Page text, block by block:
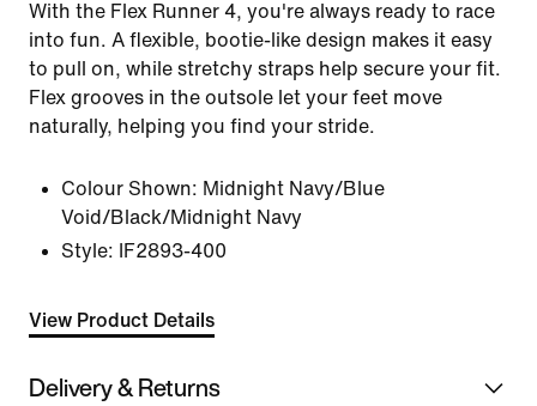
With the Flex Runner 4, you're always ready to race
into fun. A flexible, bootie-like design makes it easy
to pull on, while stretchy straps help secure your fit.
Flex grooves in the outsole let your feet move
naturally, helping you find your stride.
Colour Shown: Midnight Navy/Blue
Void/Black/Midnight Navy
Style:
IF2893-400
View Product Details
Delivery & Returns